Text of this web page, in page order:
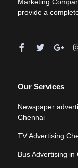
Marketing
provide a
Our Services
Newspaper
Chennai
TV Advertising
Bus Advertising in